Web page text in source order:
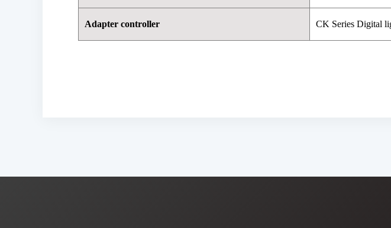
Adapter controller CK Series Digital